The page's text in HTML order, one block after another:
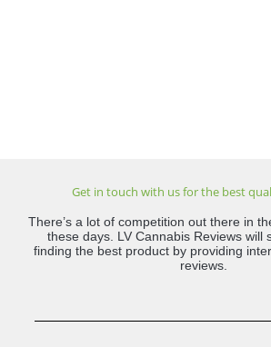
Get in touch with us for the best
There’s a lot of competition out there in
these days. LV Cannabis Reviews will
finding the best product by providing
reviews.